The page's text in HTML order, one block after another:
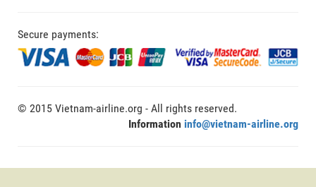
Secure payments:
© 2015 Vietnam-airline.org - All rights reserved.
Information info@vietnam-airline.org